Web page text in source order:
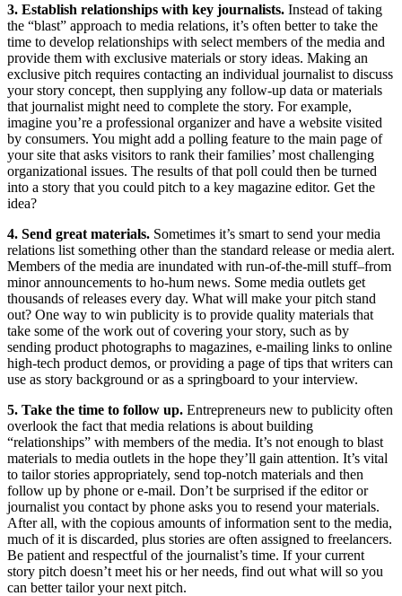
3. Establish relationships with key journalists. Instead of taking
the “blast” approach to media relations, it’s often better to take the
time to develop relationships with select members of the media and
provide them with exclusive materials or story ideas. Making an
exclusive pitch requires contacting an individual journalist to discuss
your story concept, then supplying any follow-up data or materials
that journalist might need to complete the story. For example,
imagine you’re a professional organizer and have a website visited
by consumers. You might add a polling feature to the main page of
your site that asks visitors to rank their families’ most challenging
organizational issues. The results of that poll could then be turned
into a story that you could pitch to a key magazine editor. Get the
idea?
4. Send great materials. Sometimes it’s smart to send your media
relations list something other than the standard release or media alert.
Members of the media are inundated with run-of-the-mill stuff–from
minor announcements to ho-hum news. Some media outlets get
thousands of releases every day. What will make your pitch stand
out? One way to win publicity is to provide quality materials that
take some of the work out of covering your story, such as by
sending product photographs to magazines, e-mailing links to online
high-tech product demos, or providing a page of tips that writers can
use as story background or as a springboard to your interview.
5. Take the time to follow up. Entrepreneurs new to publicity often
overlook the fact that media relations is about building
“relationships” with members of the media. It’s not enough to blast
materials to media outlets in the hope they’ll gain attention. It’s vital
to tailor stories appropriately, send top-notch materials and then
follow up by phone or e-mail. Don’t be surprised if the editor or
journalist you contact by phone asks you to resend your materials.
After all, with the copious amounts of information sent to the media,
much of it is discarded, plus stories are often assigned to freelancers.
Be patient and respectful of the journalist’s time. If your current
story pitch doesn’t meet his or her needs, find out what will so you
can better tailor your next pitch.